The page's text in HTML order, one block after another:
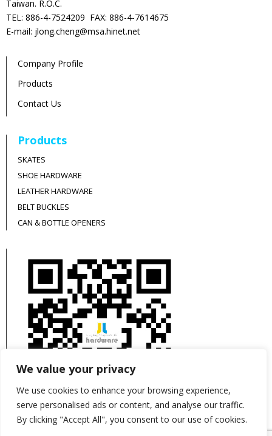
We value your privacy
We use cookies to enhance your browsing experience,
serve personalised ads or content, and analyse our traffic.
By clicking "Accept All", you consent to our use of cookies.
Taiwan. R.O.C.
TEL: 886-4-7524209 FAX: 886-4-7614675
E-mail: jlong.cheng@msa.hinet.net
Company Profile
Products
Contact Us
Products
SKATES
SHOE HARDWARE
LEATHER HARDWARE
BELT BUCKLES
CAN & BOTTLE OPENERS